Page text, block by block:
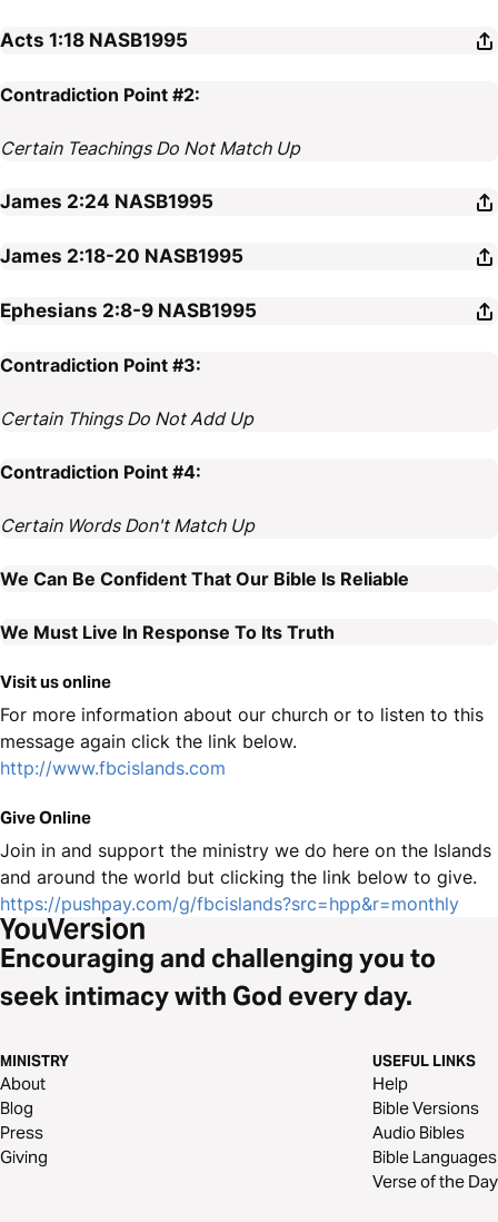
Acts 1:18 NASB1995
Contradiction Point #2:
Certain Teachings Do Not Match Up
James 2:24 NASB1995
James 2:18-20 NASB1995
Ephesians 2:8-9 NASB1995
Contradiction Point #3:
Certain Things Do Not Add Up
Contradiction Point #4:
Certain Words Don't Match Up
We Can Be Confident That Our Bible Is Reliable
We Must Live In Response To Its Truth
Visit us online
For more information about our church or to listen to this
message again click the link below.
http://www.fbcislands.com
Give Online
Join in and support the ministry we do here on the Islands
and around the world but clicking the link below to give.
https://pushpay.com/g/fbcislands?src=hpp&r=monthly
Encouraging and challenging you to
seek intimacy with God every day.
MINISTRY
About
Blog
Press
Giving
USEFUL LINKS
Help
Bible Versions
Audio Bibles
Bible Languages
Verse of the Day